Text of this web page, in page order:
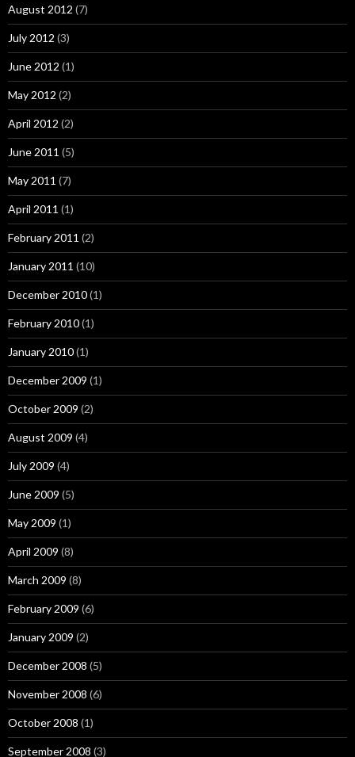
August 2012 (7)
July 2012 (3)
June 2012 (1)
May 2012 (2)
April 2012 (2)
June 2011 (5)
May 2011 (7)
April 2011 (1)
February 2011 (2)
January 2011 (10)
December 2010(1)
February 2010(1)
January 2010(1)
December 2009 (1)
October 2009 (2)
August 2009 (4)
July 2009 (4)
June 2009 (5)
May 2009 (1)
April 2009 (8)
March 2009 (8)
February 2009 (6)
January 2009 (2)
December 2008 (5)
November 2008 (6)
October 2008 (1)
September 2008 (3)